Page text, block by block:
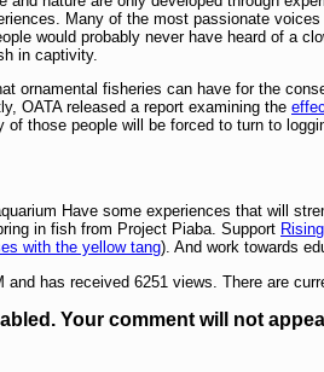
Many of the most passionate
would probably never have heard of a
in captivity.
ornamental fisheries can have for the
OATA released a report examining the
those people will be forced to turn to
Have some experiences that will
in fish from Project Piaba. Support
with the yellow tang). And work towards
has received 6251 views. There are
Your comment will not